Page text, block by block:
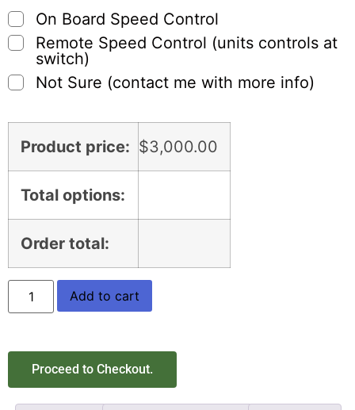
On Board Speed Control
Remote Speed Control (units controls at
switch)
Not Sure (contact me with more info)
Product price: $3,000.00
Total options:
Order total:
Add to cart
Proceed to Checkout.